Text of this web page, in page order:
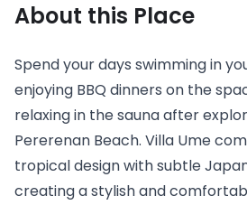
About this Place
Spend your days swimming in
enjoying BBQ dinners on the
relaxing in the sauna after
Pererenan Beach. Villa Ume
tropical design with subtle
creating a stylish and